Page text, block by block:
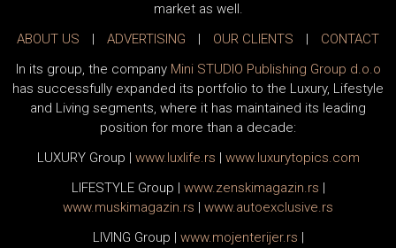
market as well.
ABOUT US
| ADVERTISING | OUR CLIENTS |
CONTACT
In its group, the company Mini STUDIO Publishing Group d.o.o
has successfully expanded its portfolio to the Luxury, Lifestyle
and Living segments, where it has maintained its leading
position for more than a decade:
LUXURY Group | www.luxlife.rs | www.luxurytopics.com
LIFESTYLE Group | www.zenskimagazin.rs |
www.muskimagazin.rs | www.autoexclusive.rs
LIVING Group | www.mojenterijer.rs |